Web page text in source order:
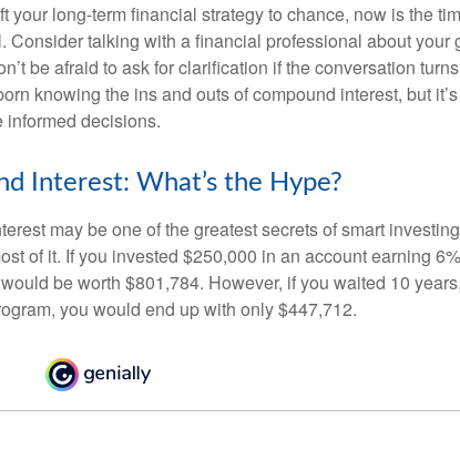
your long-term financial strategy to chance, now is the
Consider talking with a financial professional about your
be afraid to ask for clarification if the conversation
knowing the ins and outs of compound interest, but
informed decisions.
Interest: What’s the Hype?
may be one of the greatest secrets of smart
of it. If you invested $250,000 in an account earning
be worth $801,784. However, if you waited 10
you would end up with only $447,712.